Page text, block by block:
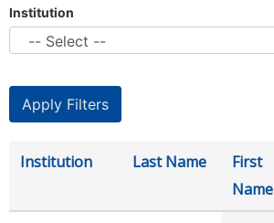
Institution
Institution Last Name
First
Name